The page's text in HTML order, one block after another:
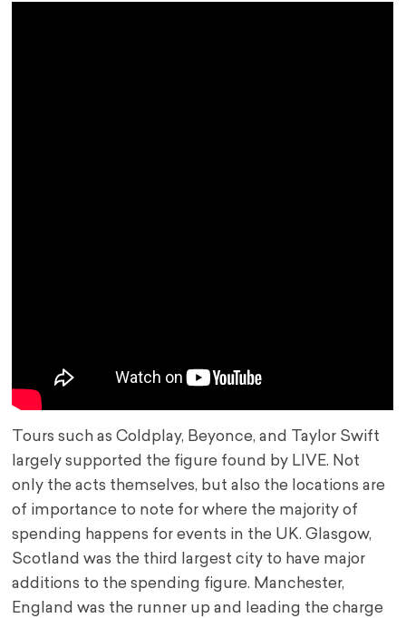
Tours such as Coldplay, Beyonce, and Taylor Swift
largely supported the figure found by LIVE. Not
only the acts themselves, but also the locations are
of importance to note for where the majority of
spending happens for events in the UK. Glasgow,
Scotland was the third largest city to have major
additions to the spending figure. Manchester,
England was the runner up and leading the charge